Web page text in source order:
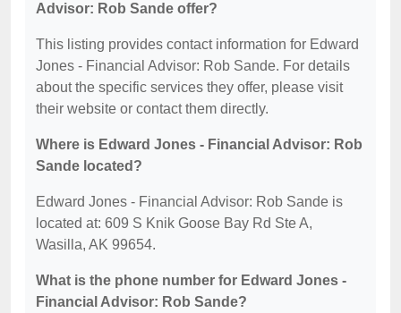
Advisor: Rob Sande offer?
This listing provides contact information for Edward
Jones - Financial Advisor: Rob Sande. For details
about the specific services they offer, please visit
their website or contact them directly.
Where is Edward Jones - Financial Advisor: Rob
Sande located?
Edward Jones - Financial Advisor: Rob Sande is
located at: 609 S Knik Goose Bay Rd Ste A,
Wasilla, AK 99654.
What is the phone number for Edward Jones -
Financial Advisor: Rob Sande?